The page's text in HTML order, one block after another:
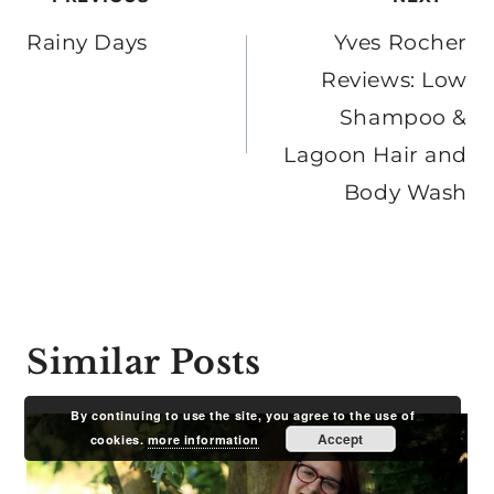
navigation
Rainy Days
Yves Rocher
Reviews: Low
Shampoo &
Lagoon Hair and
Body Wash
Similar Posts
By continuing to use the site, you agree to the use of
cookies.more information Accept